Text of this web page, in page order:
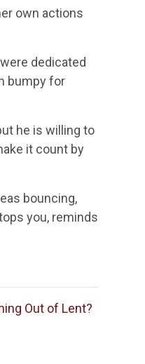
own actions
dedicated
bumpy for
he is willing to
it count by
bouncing,
you, reminds
Out of Lent?